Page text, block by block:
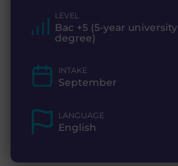
LEVEL
Bac +5 (5-year university
degree)
INTAKE
September
LANGUAGE
English